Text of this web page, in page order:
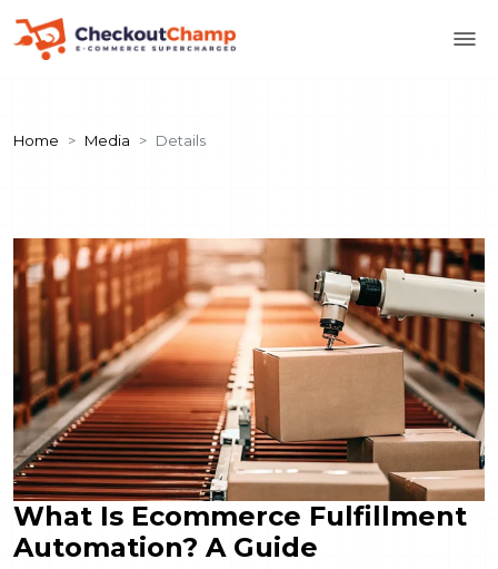
Home Media Details
What Is Ecommerce Fulfillment
Automation? A Guide